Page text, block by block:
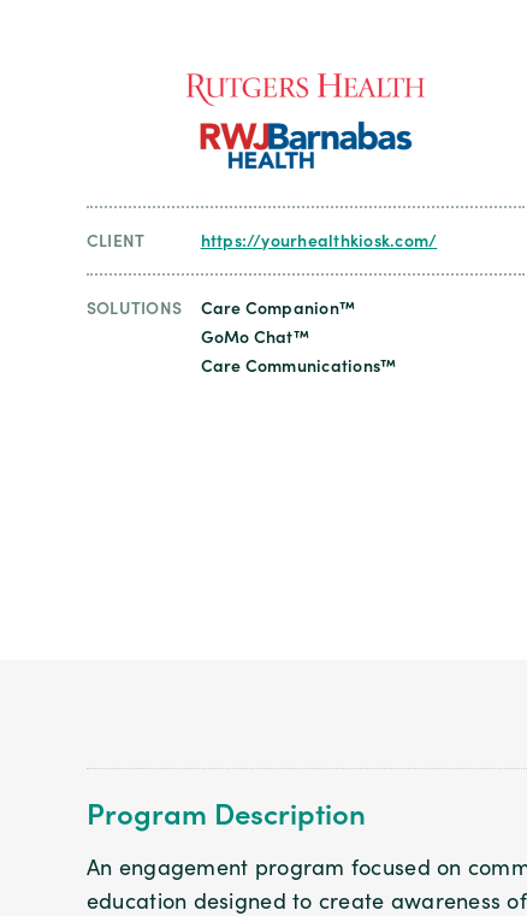
CLIENT https://yourhealthkiosk.com/
SOLUTIONS
Care Companion™
GoMo Chat™
Care Communications™
Program Description
An engagement program focused on
education designed to create awareness